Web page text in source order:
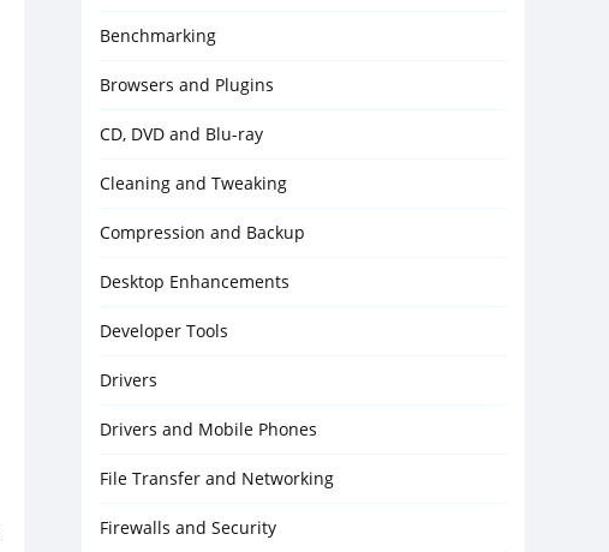
Benchmarking
Browsers and Plugins
CD, DVD and Blu-ray
Cleaning and Tweaking
Compression and Backup
Desktop Enhancements
Developer Tools
Drivers
Drivers and Mobile Phones
File Transfer and Networking
Firewalls and Security